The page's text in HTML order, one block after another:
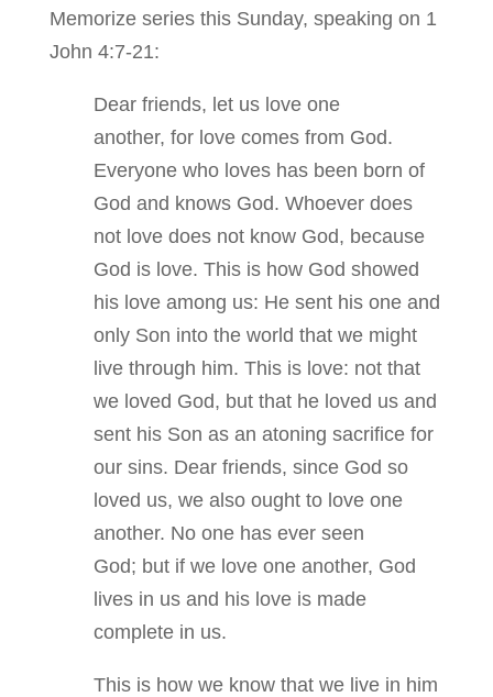
Memorize series this Sunday, speaking on 1
John 4:7-21:
Dear friends, let us love one
another, for love comes from God.
Everyone who loves has been born of
God and knows God. Whoever does
not love does not know God, because
God is love. This is how God showed
his love among us: He sent his one and
only Son into the world that we might
live through him. This is love: not that
we loved God, but that he loved us and
sent his Son as an atoning sacrifice for
our sins. Dear friends, since God so
loved us, we also ought to love one
another. No one has ever seen
God; but if we love one another, God
lives in us and his love is made
complete in us.
This is how we know that we live in him